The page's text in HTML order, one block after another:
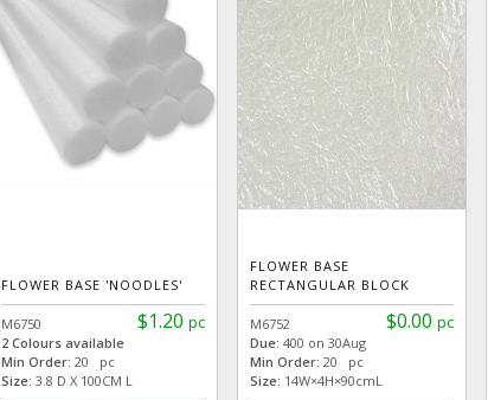
FLOWER BASE 'NOODLES'
$1.20 pc
M6750
2 Colours available
Min Order: 20 pc
Size: 3.8 D X 100CM L
FLOWER BASE
RECTANGULAR BLOCK
$0.00 pc
M6752
Due: 400 on 30Aug
Min Order: 20 pc
Size: 14W×4H×90cmL